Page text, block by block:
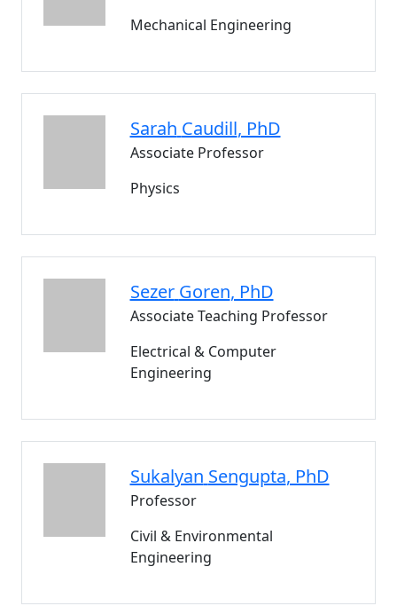
Mechanical Engineering
Sarah Caudill, PhD
Associate Professor
Physics
Sezer Goren, PhD
Associate Teaching Professor
Electrical & Computer
Engineering
Sukalyan Sengupta, PhD
Professor
Civil & Environmental
Engineering